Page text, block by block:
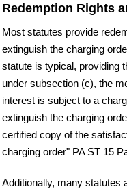
Redemption Rights
Most statutes provide
extinguish the charging
statute is typical, providing
under subsection (c), the
interest is subject to a
extinguish the charging
certified copy of the
charging order" PA ST 15
Additionally, many statutes